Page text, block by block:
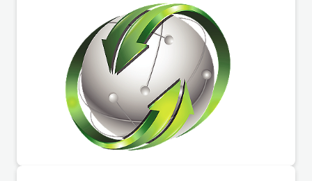
Frank Tschentscher, Torsten Cülter and Christina
Wöste explain the German regulations.